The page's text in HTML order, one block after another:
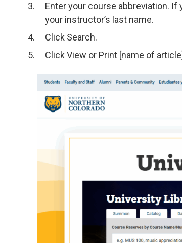
Enter your course abbreviation. If
your instructor’s last name.
Click Search.
Click View or Print [name of